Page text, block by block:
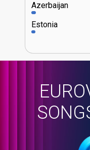
Azerbaijan
Estonia